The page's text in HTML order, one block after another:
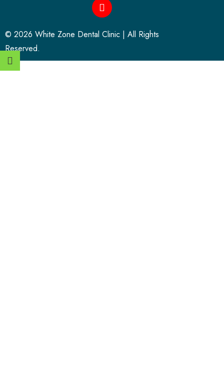
© 2026 White Zone Dental Clinic | All Rights
Reserved.